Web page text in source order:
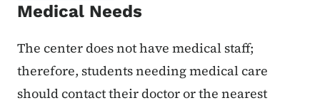
Medical Needs
The center does not have medical staff;
therefore, students needing medical care
should contact their doctor or the nearest